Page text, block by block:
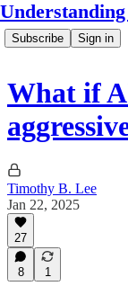
Subscribe Sign in
What if
Timothy B. Lee
Jan 22, 2025
27
8 1